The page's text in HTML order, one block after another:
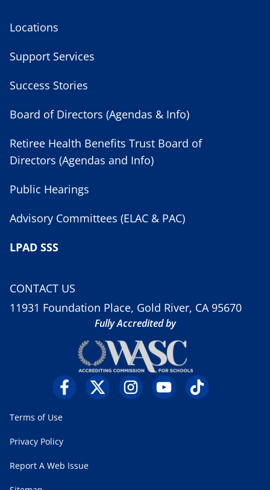
Locations
Support Services
Success Stories
Board of Directors (Agendas & Info)
Retiree Health Benefits Trust Board of
Directors (Agendas and Info)
Public Hearings
Advisory Committees (ELAC & PAC)
LPAD SSS
CONTACT US
11931 Foundation Place, Gold River, CA 95670
Fully Accredited by
Terms of Use
Privacy Policy
Report A Web Issue